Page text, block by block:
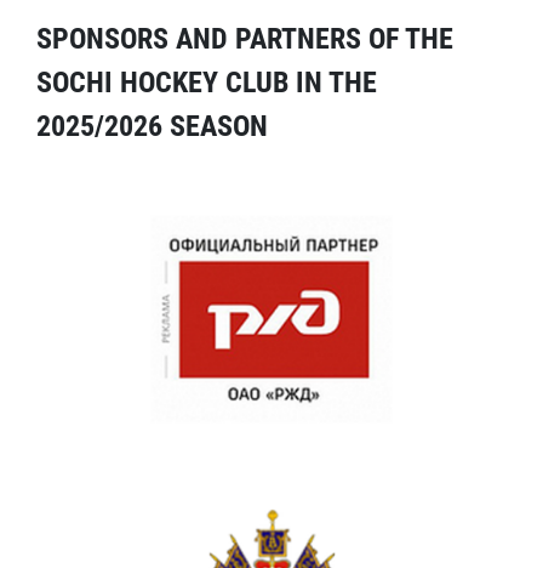
SPONSORS AND PARTNERS OF THE
SOCHI HOCKEY CLUB IN THE
2025/2026 SEASON